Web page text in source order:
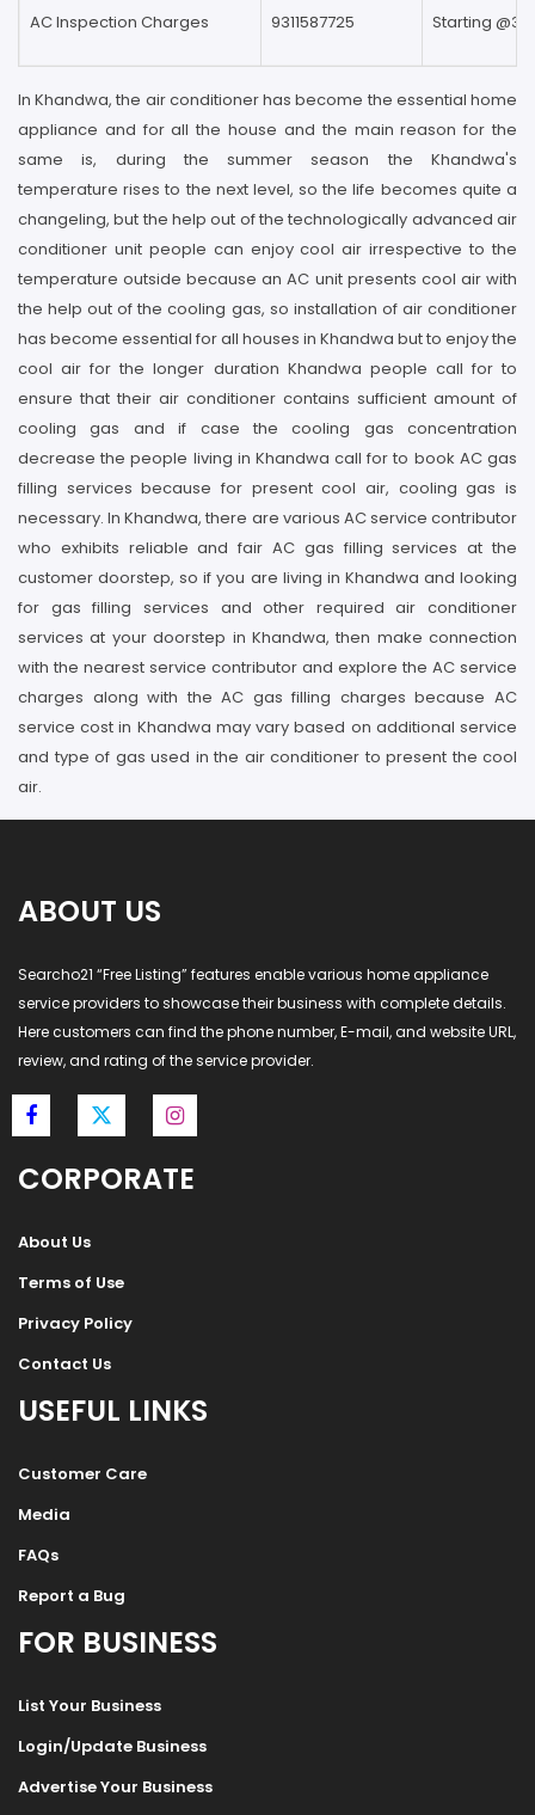
AC Inspection Charges 9311587725 Starting
In Khandwa, the air conditioner has become the essential home
appliance and for all the house and the main reason for the
same is, during the summer season the Khandwa's
temperature rises to the next level, so the life becomes quite a
changeling, but the help out of the technologically advanced air
conditioner unit people can enjoy cool air irrespective to the
temperature outside because an AC unit presents cool air with
the help out of the cooling gas, so installation of air conditioner
has become essential for all houses in Khandwa but to enjoy the
cool air for the longer duration Khandwa people call for to
ensure that their air conditioner contains sufficient amount of
cooling gas and if case the cooling gas concentration
decrease the people living in Khandwa call for to book AC gas
filling services because for present cool air, cooling gas is
necessary. In Khandwa, there are various AC service contributor
who exhibits reliable and fair AC gas filling services at the
customer doorstep, so if you are living in Khandwa and looking
for gas filling services and other required air conditioner
services at your doorstep in Khandwa, then make connection
with the nearest service contributor and explore the AC service
charges along with the AC gas filling charges because AC
service cost in Khandwa may vary based on additional service
and type of gas used in the air conditioner to present the cool
air.
ABOUT US
Searcho21 “Free Listing” features enable various home appliance
service providers to showcase their business with complete details.
Here customers can find the phone number, E-mail, and website URL,
review, and rating of the service provider.
CORPORATE
About Us
Terms of Use
Privacy Policy
Contact Us
USEFUL LINKS
Customer Care
Media
FAQs
Report a Bug
FOR BUSINESS
List Your Business
Login/Update Business
Advertise Your Business